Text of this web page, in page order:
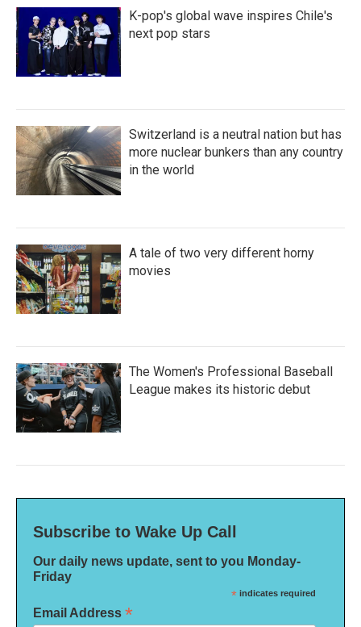
K-pop's global wave inspires Chile's
next pop stars
Switzerland is a neutral nation but has
more nuclear bunkers than any country
in the world
A tale of two very different horny
movies
The Women's Professional Baseball
League makes its historic debut
Subscribe to Wake Up Call
Our daily news update, sent to you Monday-
Friday
* indicates required
Email Address *